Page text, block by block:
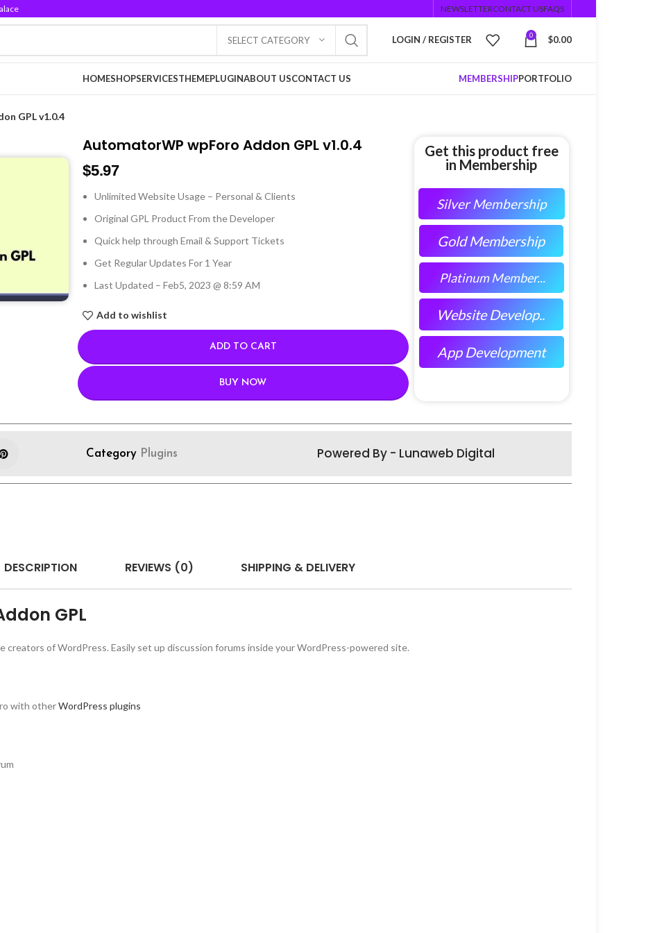
NEWSLETTERCONTACT USFAQS
SELECT CATEGORY LOGIN / REGISTER 0 $0.00
HOMESHOPSERVICESTHEMEPLUGINABOUT USCONTACT US MEMBERSHIPPORTFOLIO
GPL v1.0.4
AutomatorWP wpForo Addon GPL v1.0.4
$5.97
Unlimited Website Usage – Personal & Clients
Original GPL Product From the Developer
Quick help through Email & Support Tickets
Get Regular Updates For 1 Year
Last Updated – Feb5, 2023 @ 8:59 AM
Add to wishlist
ADD TO CART
BUY NOW
Get this product free
in Membership
Silver Membership
Gold Membership
Platinum Member...
Website Develop..
App Development
Category Plugins Powered By - Lunaweb Digital
DESCRIPTION REVIEWS (0) SHIPPING & DELIVERY
GPL
of WordPress. Easily set up discussion forums inside your WordPress-powered site.
with otherWordPress plugins